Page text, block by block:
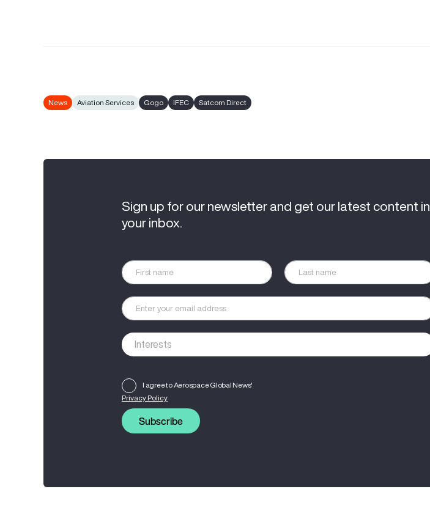
News Aviation Services Gogo IFEC Satcom Direct
Sign up for our newsletter and get our latest content in
your inbox.
I agree to Aerospace Global News'
Privacy Policy
Subscribe